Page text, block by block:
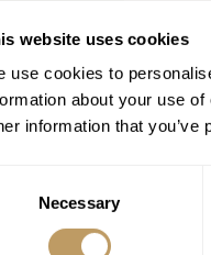
website uses cookies
use cookies to
about your use
information that
Necessarywith en suite
with en suite